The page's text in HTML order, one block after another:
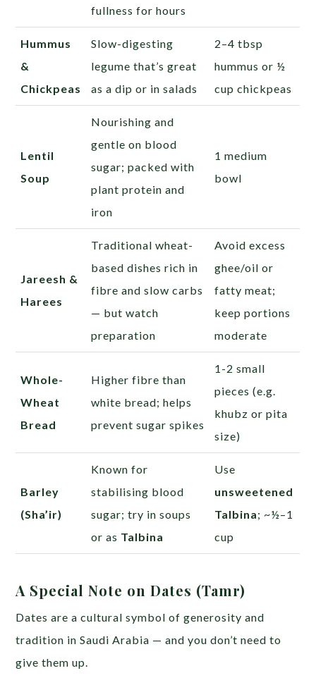
fullness for hours
Hummus
&
Chickpeas
Slow-digesting
legume that’s great
as a dip or in salads
2–4 tbsp
hummus or ½
cup chickpeas
Lentil
Soup
Nourishing and
gentle on blood
sugar; packed with
plant protein and
iron
1 medium
bowl
Jareesh &
Harees
Traditional wheat-
based dishes rich in
fibre and slow carbs
— but watch
preparation
Avoid excess
ghee/oil or
fatty meat;
keep portions
moderate
Whole-
Wheat
Bread
Higher fibre than
white bread; helps
prevent sugar spikes
1-2 small
pieces (e.g.
khubz or pita
size)
Barley
(Sha’ir)
Known for
stabilising blood
sugar; try in soups
or as Talbina
Use
unsweetened
Talbina; ~½–1
cup
A Special Note on Dates (Tamr)
Dates are a cultural symbol of generosity and
tradition in Saudi Arabia — and you don’t need to
give them up.